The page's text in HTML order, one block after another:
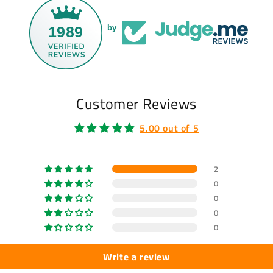
1989 by
Customer Reviews
5.00 out of 5
2
0
0
0
0
Write a review